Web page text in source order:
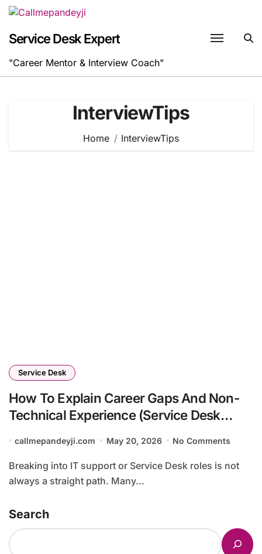
Skip
content
Service Desk Expert
"Career Mentor & Interview Coach"
InterviewTips
Home InterviewTips
Service Desk
How To Explain Career Gaps And Non-
Technical Experience (Service Desk
callmepandeyji.com May 20, 2026 No Comments
Breaking into IT support or Service Desk roles is not
always a straight path. Many...
Search